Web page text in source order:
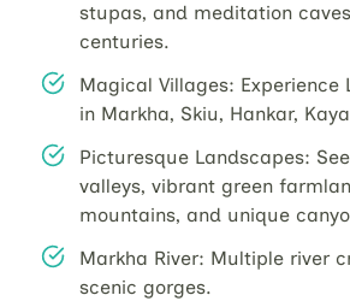
stupas, and meditation
centuries.
Magical Villages: Experience
in Markha, Skiu, Hankar,
Picturesque Landscapes:
valleys, vibrant green
mountains, and unique
Markha River: Multiple river
scenic gorges.